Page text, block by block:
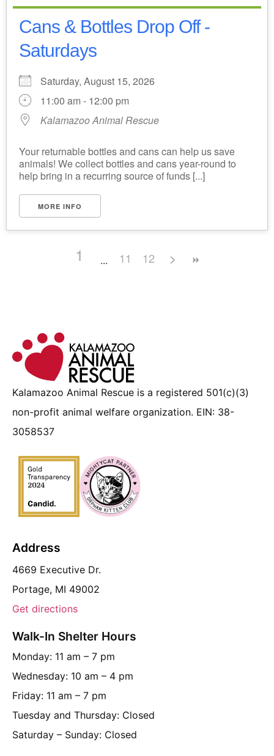
Cans & Bottles Drop Off -
Saturdays
Saturday, August 15, 2026
11:00 am - 12:00 pm
Kalamazoo Animal Rescue
Your returnable bottles and cans can help us save
animals! We collect bottles and cans year-round to
help bring in a recurring source of funds [...]
MORE INFO
1 11 12
Kalamazoo Animal Rescue is a registered 501(c)(3)
non-profit animal welfare organization. EIN: 38-
3058537
Address
4669 Executive Dr.
Portage, MI 49002
Get directions
Walk-In Shelter Hours
Monday: 11 am – 7 pm
Wednesday: 10 am – 4 pm
Friday: 11 am – 7 pm
Tuesday and Thursday: Closed
Saturday – Sunday: Closed